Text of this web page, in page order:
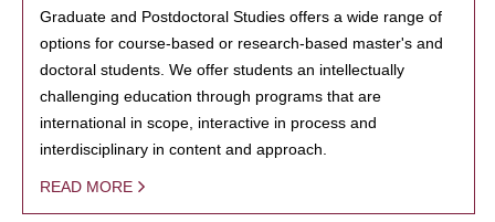
Graduate and Postdoctoral Studies offers a wide range of
options for course-based or research-based master's and
doctoral students. We offer students an intellectually
challenging education through programs that are
international in scope, interactive in process and
interdisciplinary in content and approach.
READ MORE